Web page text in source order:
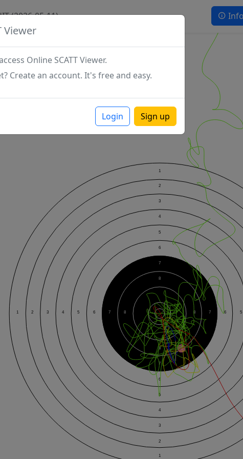
Viewer
Online SCATT Viewer.
Create an account. It's free and easy.
Login Sign up
(2026-05-11) Info